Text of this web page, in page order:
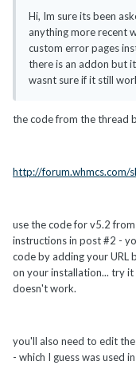
Hi, Im sure its been
anything more recent
custom error pages
there is an addon but
wasnt sure if it still
the code from the thread
http://forum.whmcs.com/
use the code for v5.2
instructions in post #2 -
code by adding your URL
on your installation... try it
doesn't work.
you'll also need to edit
- which I guess was used